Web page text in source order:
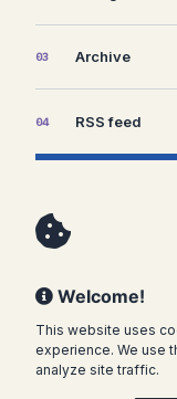
03 Archive
04 RSS feed
Welcome!
This website uses
experience. We use
analyze site traffic.